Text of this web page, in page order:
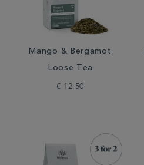
Mango & Bergamot
Loose Tea
€ 12.50